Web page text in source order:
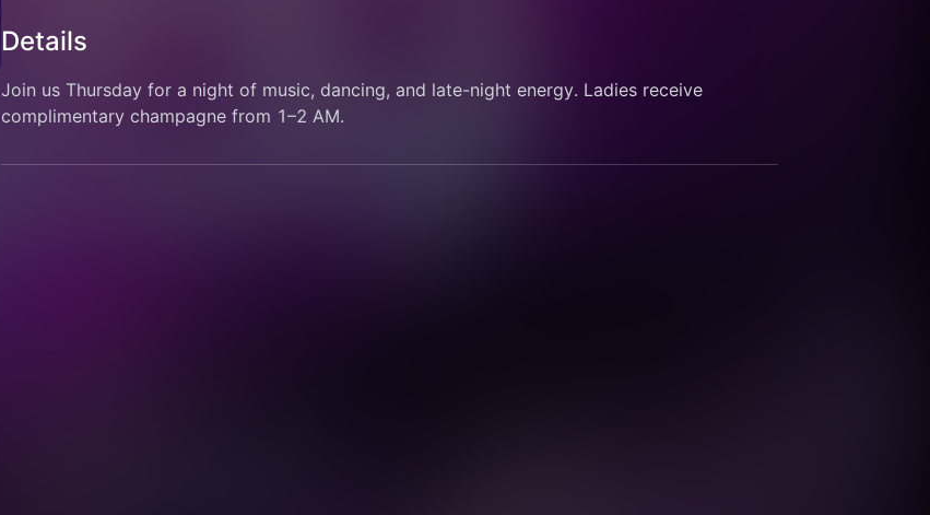
Details
Join us Thursday for a night of music, dancing, and late-night energy. Ladies receive
complimentary champagne from 1–2 AM.